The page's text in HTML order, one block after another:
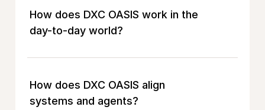
How does DXC OASIS work in the
day-to-day world?
How does DXC OASIS align
systems and agents?